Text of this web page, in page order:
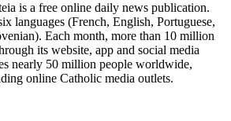
is a free online daily news publication.
languages (French, English, Portuguese,
Each month, more than 10 million
its website, app and social media
nearly 50 million people worldwide,
online Catholic media outlets.